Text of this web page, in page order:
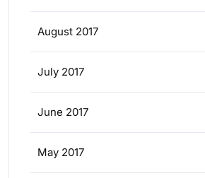
August 2017
July 2017
June 2017
May 2017